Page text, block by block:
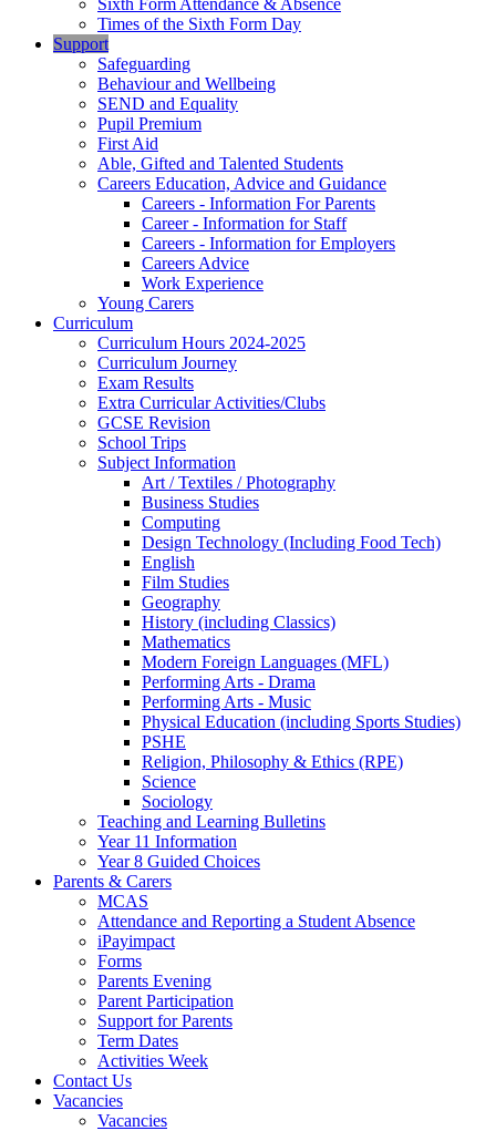
Sixth Form Attendance & Absence
Times of the Sixth Form Day
Support
Safeguarding
Behaviour and Wellbeing
SEND and Equality
Pupil Premium
First Aid
Able, Gifted and Talented Students
Careers Education, Advice and Guidance
Careers - Information For Parents
Career - Information for Staff
Careers - Information for Employers
Careers Advice
Work Experience
Young Carers
Curriculum
Curriculum Hours 2024-2025
Curriculum Journey
Exam Results
Extra Curricular Activities/Clubs
GCSE Revision
School Trips
Subject Information
Art / Textiles / Photography
Business Studies
Computing
Design Technology (Including Food Tech)
English
Film Studies
Geography
History (including Classics)
Mathematics
Modern Foreign Languages (MFL)
Performing Arts - Drama
Performing Arts - Music
Physical Education (including Sports Studies)
PSHE
Religion, Philosophy & Ethics (RPE)
Science
Sociology
Teaching and Learning Bulletins
Year 11 Information
Year 8 Guided Choices
Parents & Carers
MCAS
Attendance and Reporting a Student Absence
iPayimpact
Forms
Parents Evening
Parent Participation
Support for Parents
Term Dates
Activities Week
Contact Us
Vacancies
Vacancies